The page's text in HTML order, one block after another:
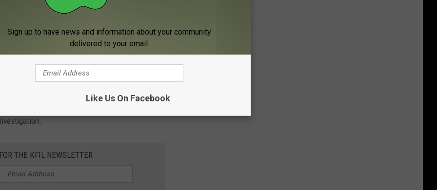
truck but the motorcyclist escaped with only minor injuries.
THE KFIL NEWSLETTER
Sign up to have news and information about your community
delivered to your email.
Like Us On Facebook